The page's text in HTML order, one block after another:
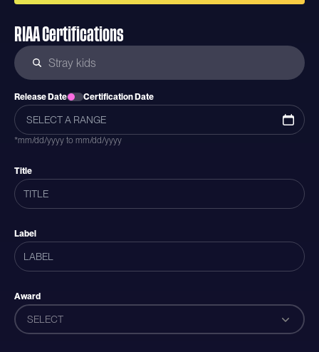
RIAA Certifications
Release Date Certification Date
*mm/dd/yyyy to mm/dd/yyyy
Title
Label
Award
SELECT